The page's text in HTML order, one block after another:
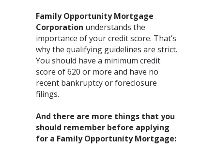
Family Opportunity Mortgage
Corporation understands the
importance of your credit score. That’s
why the qualifying guidelines are strict.
You should have a minimum credit
score of 620 or more and have no
recent bankruptcy or foreclosure
filings.⁣
And there are more things that you
should remember before applying
for a Family Opportunity Mortgage:⁣